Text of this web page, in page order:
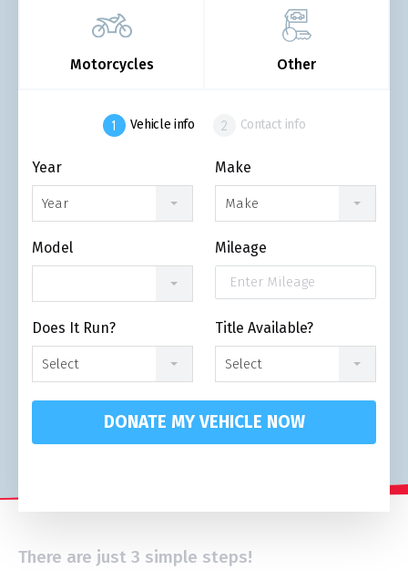
Motorcycles Other
Vehicle info Contact info
Year
Year
Make
Make
Model Mileage
Does It Run?
Select
Title Available?
Select
DONATE MY VEHICLE NOW
There are just 3 simple steps!